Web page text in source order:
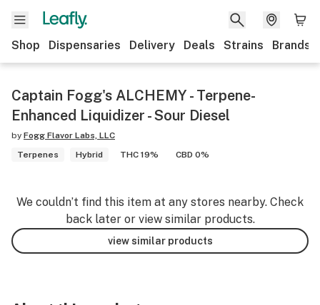
Shop Dispensaries Delivery Deals Strains Brands
Captain Fogg's ALCHEMY - Terpene-
Enhanced Liquidizer - Sour Diesel
by Fogg Flavor Labs, LLC
Terpenes
Hybrid THC 19% CBD 0%
We couldn’t find this item at any stores nearby. Check
back later or view similar products.
view similar products